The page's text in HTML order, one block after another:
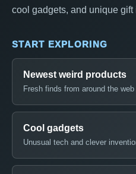
cool gadgets, and unique
START EXPLORING
Newest weird products
Fresh finds from around the web
Cool gadgets
Unusual tech and clever